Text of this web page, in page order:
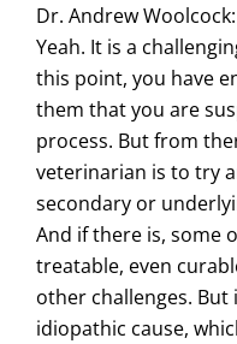
Dr. Andrew Woolcock:
Yeah. It is a
this point, you have
them that you are
process. But from
veterinarian is to try
secondary or
And if there is, some
treatable, even
other challenges.
idiopathic cause,